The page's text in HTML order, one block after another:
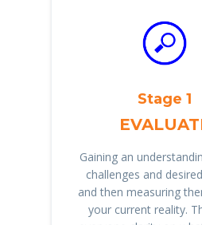
Stage 1
Gaining an
challenges and
and then measuring
your current reality.